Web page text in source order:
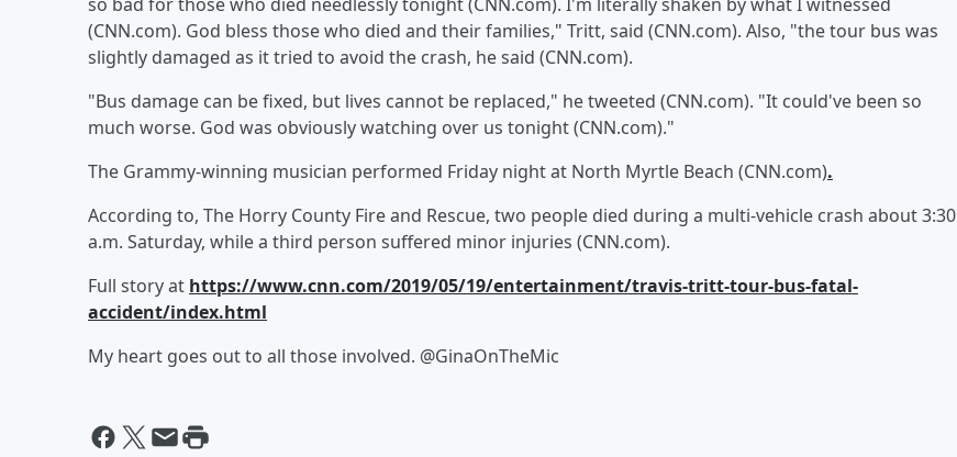
(CNN.com). God bless those who died and their families," Tritt, said (CNN.com). Also, "the tour bus was
slightly damaged as it tried to avoid the crash, he said (CNN.com).
"Bus damage can be fixed, but lives cannot be replaced," he tweeted (CNN.com). "It could've been so
much worse. God was obviously watching over us tonight (CNN.com)."
The Grammy-winning musician performed Friday night at North Myrtle Beach (CNN.com).
According to, The Horry County Fire and Rescue, two people died during a multi-vehicle crash about 3:30
a.m. Saturday, while a third person suffered minor injuries (CNN.com).
Full story at https://www.cnn.com/2019/05/19/entertainment/travis-tritt-tour-bus-fatal-
accident/index.html
My heart goes out to all those involved. @GinaOnTheMic